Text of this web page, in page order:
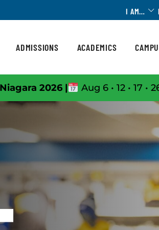
I AM…
ADMISSIONS ACADEMICS
2026 | Aug 6 • 12 • 17